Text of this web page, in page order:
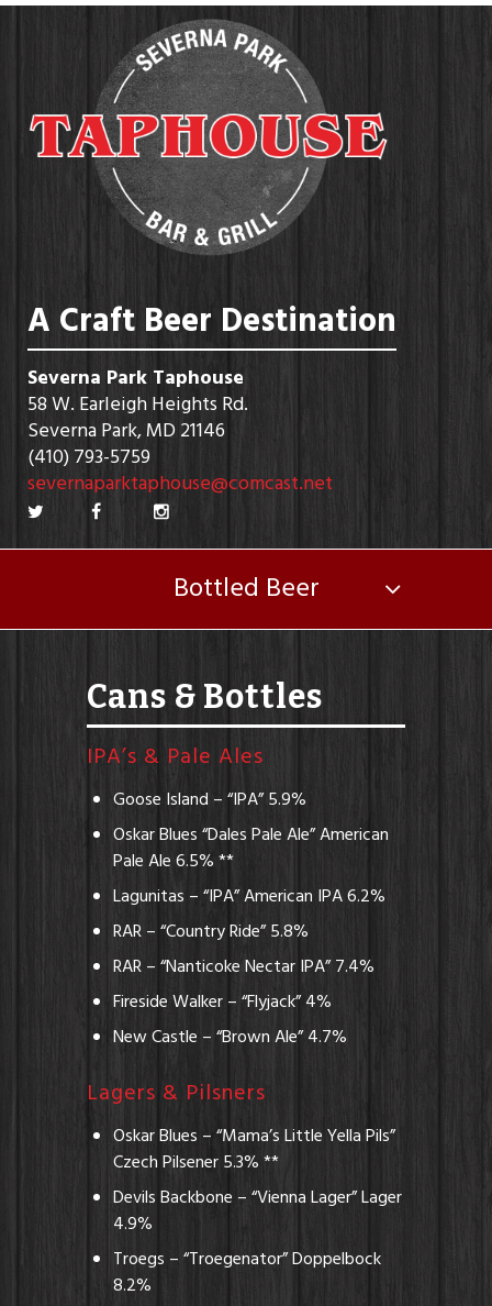
A Craft Beer Destination
Severna Park Taphouse
58 W. Earleigh Heights Rd.
Severna Park, MD 21146
(410) 793-5759
severnaparktaphouse@comcast.net
Bottled Beer
Cans & Bottles
IPA’s & Pale Ales
Goose Island – “IPA” 5.9%
Oskar Blues “Dales Pale Ale” American
Pale Ale 6.5% **
Lagunitas – “IPA” American IPA 6.2%
RAR – “Country Ride” 5.8%
RAR – “Nanticoke Nectar IPA” 7.4%
Fireside Walker – “Flyjack” 4%
New Castle – “Brown Ale” 4.7%
Lagers & Pilsners
Oskar Blues – “Mama’s Little Yella Pils”
Czech Pilsener 5.3% **
Devils Backbone – “Vienna Lager” Lager
4.9%
Troegs – “Troegenator” Doppelbock
8.2%